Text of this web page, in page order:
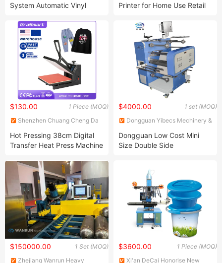
System Automatic Vinyl
Printer for Home Use Retail
Innovative Business Idea
Machine
1 Piece (MOQ)
$130.00
Shenzhen Chuang Cheng Da
Hot Pressing 38cm Digital
Transfer Heat Press Machine
1 set (MOQ)
$4000.00
Dongguan Yibecs Mechinery &
Dongguan Low Cost Mini
Size Double Side
Webbing Tape
1 Set (MOQ)
$150000.00
Zhejiang Wanrun Heavy
1 Piece (MOQ)
$3600.00
Xi'an DeCai Honorise New